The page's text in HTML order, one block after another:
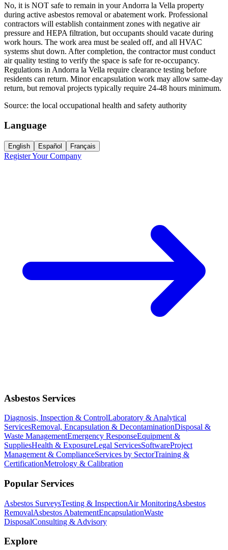
No, it is NOT safe to remain in your Andorra la Vella property
during active asbestos removal or abatement work. Professional
contractors will establish containment zones with negative air
pressure and HEPA filtration, but occupants should vacate during
work hours. The work area must be sealed off, and all HVAC
systems shut down. After completion, the contractor must conduct
air quality testing to verify the space is safe for re-occupancy.
Regulations in Andorra la Vella require clearance testing before
residents can return. Minor encapsulation work may allow same-day
return, but removal projects typically require 24-48 hours minimum.
Source: the local occupational health and safety authority
Language
English Español Français
Register Your Company
Asbestos Services
Diagnosis, Inspection & ControlLaboratory & Analytical
ServicesRemoval, Encapsulation & DecontaminationDisposal &
Waste ManagementEmergency ResponseEquipment &
SuppliesHealth & ExposureLegal ServicesSoftwareProject
Management & ComplianceServices by SectorTraining &
CertificationMetrology & Calibration
Popular Services
Asbestos SurveysTesting & InspectionAir MonitoringAsbestos
RemovalAsbestos AbatementEncapsulationWaste
DisposalConsulting & Advisory
Explore